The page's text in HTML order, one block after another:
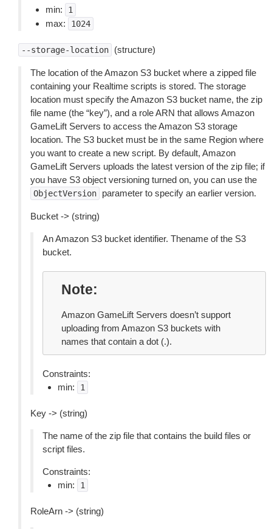
min:
1
max: 1024
--storage-location (structure)
The location of the Amazon S3 bucket where a zipped file
containing your Realtime scripts is stored. The storage
location must specify the Amazon S3 bucket name, the zip
file name (the “key”), and a role ARN that allows Amazon
GameLift Servers to access the Amazon S3 storage
location. The S3 bucket must be in the same Region where
you want to create a new script. By default, Amazon
GameLift Servers uploads the latest version of the zip file; if
you have S3 object versioning turned on, you can use the
ObjectVersion parameter to specify an earlier version.
Bucket -> (string)
An Amazon S3 bucket identifier. Thename of the S3
bucket.
Note
Amazon GameLift Servers doesn’t support
uploading from Amazon S3 buckets with
names that contain a dot (.).
Constraints:
min:
1
Key -> (string)
The name of the zip file that contains the build files or
script files.
Constraints:
min:
1
RoleArn -> (string)